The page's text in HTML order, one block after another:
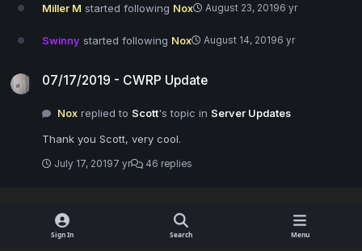
Miller M started following Nox August 23, 20196 yr
Swinny started following Nox August 14, 20196 yr
07/17/2019 - CWRP Update
Nox replied toScott's topic inServer Updates
Thank you Scott, very cool.
July 17, 20197 yr 46 replies
Sign In Search Menu